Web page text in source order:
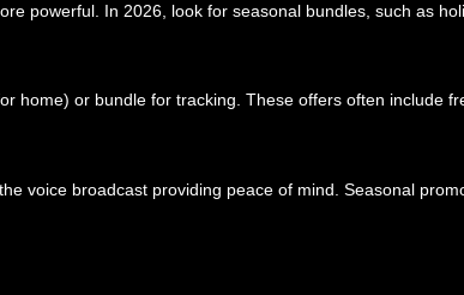
powerful. In 2026, look for seasonal bundles, such as
home) or bundle for tracking. These offers often include
voice broadcast providing peace of mind. Seasonal